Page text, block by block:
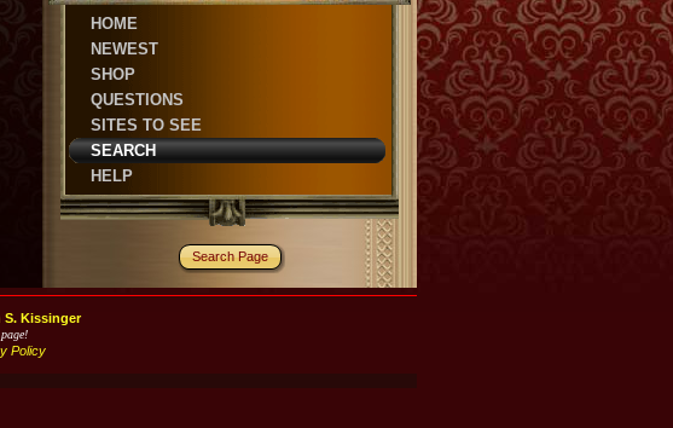
HOME
NEWEST
SHOP
QUESTIONS
SITES TO SEE
SEARCH
HELP
Search Page
S. Kissinger
Policy